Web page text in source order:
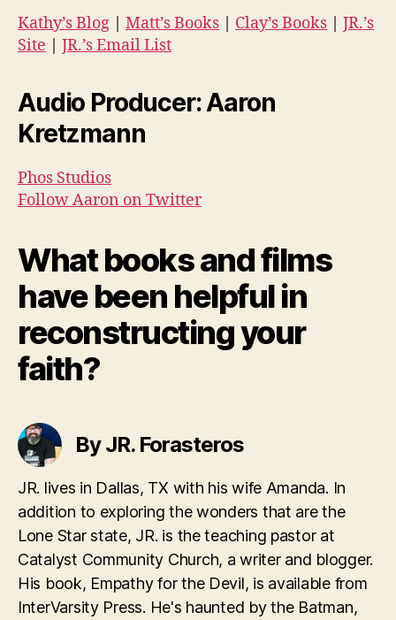
Kathy’s Blog Matt’s Books Clay’s Books
JR.’s
Site
JR.’s Email List
Audio Producer: Aaron
Kretzmann
Phos Studios
Follow Aaron on Twitter
What books and films
have been helpful in
reconstructing your
faith?
By JR. Forasteros
JR. lives in Dallas, TX with his wife Amanda. In
addition to exploring the wonders that are the
Lone Star state, JR. is the teaching pastor at
Catalyst Community Church, a writer and blogger.
His book, Empathy for the Devil, is available from
InterVarsity Press. He's haunted by the Batman,